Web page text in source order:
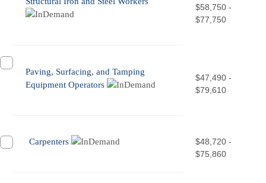
$58,750 -
$77,750
Paving, Surfacing, and Tamping
Equipment Operators
$47,490 -
$79,610
Carpenters
$48,720 -
$75,860